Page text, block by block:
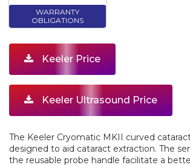
WARRANTY
OBLIGATIONS
Keeler Price
Keeler Ultrasound Price
The Keeler Cryomatic MKII curved
designed to aid cataract extraction. The
the reusable probe handle facilitate a